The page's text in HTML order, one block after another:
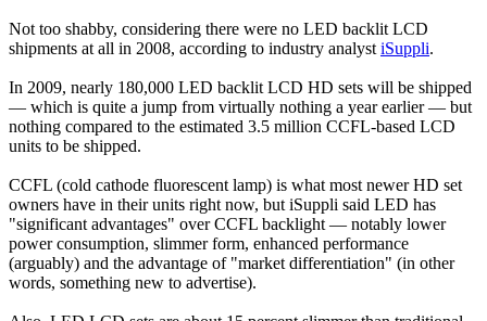
Not too shabby, considering there were no LED backlit LCD
shipments at all in 2008, according to industry analyst iSuppli.
In 2009, nearly 180,000 LED backlit LCD HD sets will be shipped
— which is quite a jump from virtually nothing a year earlier — but
nothing compared to the estimated 3.5 million CCFL-based LCD
units to be shipped.
CCFL (cold cathode fluorescent lamp) is what most newer HD set
owners have in their units right now, but iSuppli said LED has
"significant advantages" over CCFL backlight — notably lower
power consumption, slimmer form, enhanced performance
(arguably) and the advantage of "market differentiation" (in other
words, something new to advertise).